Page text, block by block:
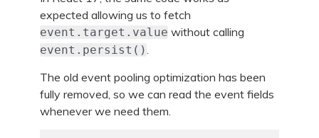
expected allowing us to fetch
event.target.value without calling
event.persist().
The old event pooling optimization has been
fully removed, so we can read the event fields
whenever we need them.